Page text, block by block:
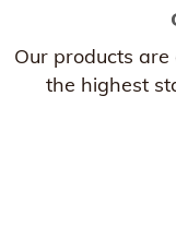
Our products
the highest